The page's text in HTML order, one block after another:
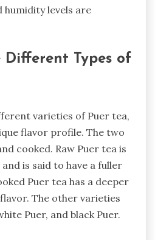
levels are
Types of
varieties of Puer tea,
flavor profile. The two
cooked. Raw Puer tea is
is said to have a fuller
Puer tea has a deeper
The other varieties
Puer, and black Puer.